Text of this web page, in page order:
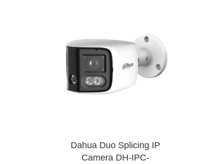
Dahua Duo Splicing IP
Camera DH-IPC-